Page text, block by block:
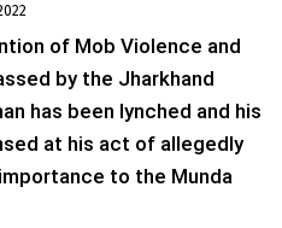
of Mob Violence and
by the Jharkhand
has been lynched and his
at his act of allegedly
to the Munda